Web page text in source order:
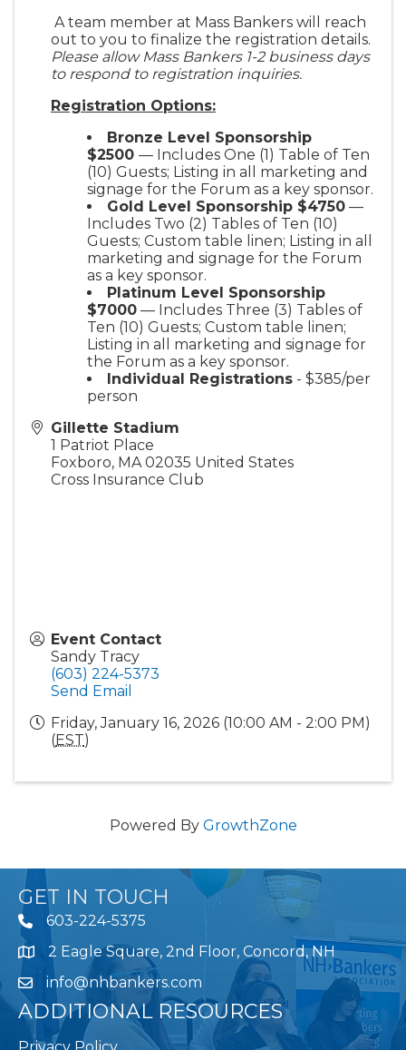
A team member at Mass Bankers will reach
out to you to finalize the registration details.
Please allow Mass Bankers 1-2 business days
to respond to registration inquiries.
Registration Options:
Bronze Level Sponsorship
$2500 — Includes One (1) Table of Ten
(10) Guests; Listing in all marketing and
signage for the Forum as a key sponsor.
Gold Level Sponsorship $4750 —
Includes Two (2) Tables of Ten (10)
Guests; Custom table linen; Listing in all
marketing and signage for the Forum
as a key sponsor.
Platinum Level Sponsorship
$7000 — Includes Three (3) Tables of
Ten (10) Guests; Custom table linen;
Listing in all marketing and signage for
the Forum as a key sponsor.
Individual Registrations - $385/per
person
Gillette Stadium
1 Patriot Place
Foxboro, MA 02035 United States
Cross Insurance Club
Event Contact
Sandy Tracy
(603) 224-5373
Send Email
Friday, January 16, 2026 (10:00 AM - 2:00 PM)
(EST)
Powered By GrowthZone
GET IN TOUCH
603-224-5375
Map 2 Eagle Square, 2nd Floor, Concord, NH
info@nhbankers.com
ADDITIONAL RESOURCES
Privacy Policy